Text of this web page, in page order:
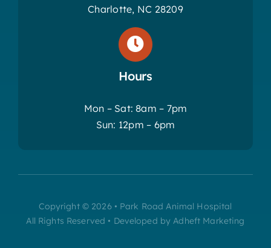
Charlotte, NC 28209
Hours
Mon – Sat: 8am – 7pm
Sun: 12pm – 6pm
Copyright © 2026 • Park Road Animal Hospital
All Rights Reserved • Developed by Adheft Marketing